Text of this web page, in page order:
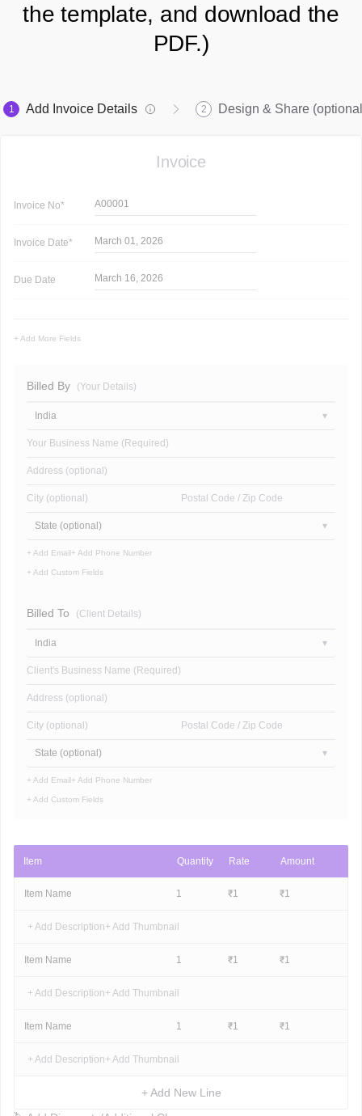
the template, and download the
PDF.)
1 Add Invoice Details 2 Design & Share
Invoice
Invoice No* A00001
Invoice Date* March 01, 2026
Due Date March 16, 2026
+ Add More Fields
Billed By (Your Details)
India
Your Business Name (Required)
Address (optional)
City (optional) Postal Code / Zip Code
State (optional)
+ Add Email+ Add Phone Number
+ Add Custom Fields
Billed To (Client Details)
India
Client's Business Name (Required)
Address (optional)
City (optional) Postal Code / Zip Code
State (optional)
+ Add Email+ Add Phone Number
+ Add Custom Fields
Item Quantity Rate Amount
Item Name 1 ₹1 ₹1
+ Add Description+ Add Thumbnail
Item Name 1 ₹1 ₹1
+ Add Description+ Add Thumbnail
Item Name 1 ₹1 ₹1
+ Add Description+ Add Thumbnail
+ Add New Line